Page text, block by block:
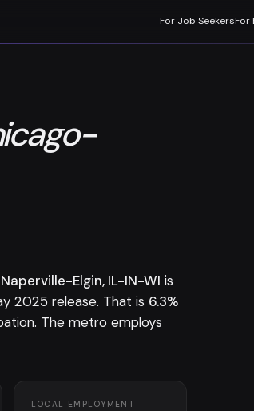
For Job SeekersFor
Elgin, IL-IN-WI is
2025 release. That is 6.3%
The metro employs
LOCAL EMPLOYMENT